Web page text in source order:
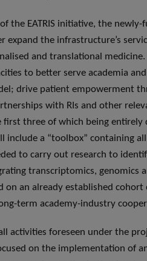
the EATRIS initiative, the newly-
expand the infrastructure’s
and translational
to better serve academia
drive patient empowerment
with RIs and other
first three of which being
include a “toolbox” containing
to carry out research to
transcriptomics, genomics
on an already established
term academy-industry
activities foreseen under the
on the implementation of